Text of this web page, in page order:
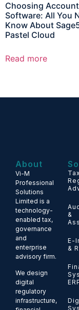
Choosing
Software: All You
Know About
Pastel Cloud
Read more
About
Vi-M
Professional
Solutions
Limited is a
technology-
enabled tax,
governance
and
enterprise
advisory firm.
We design
digital
regulatory
infrastructure,
&
E-
&